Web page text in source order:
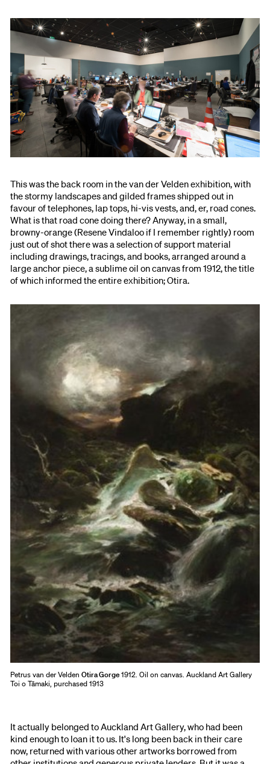
This was the back room in the van der Velden exhibition, with
the stormy landscapes and gilded frames shipped out in
favour of telephones, lap tops, hi-vis vests, and, er, road cones.
What is that road cone doing there? Anyway, in a small,
browny-orange (Resene Vindaloo if I remember rightly) room
just out of shot there was a selection of support material
including drawings, tracings, and books, arranged around a
large anchor piece, a sublime oil on canvas from 1912, the title
of which informed the entire exhibition; Otira.
Petrus van der VeldenOtira Gorge1912. Oil on canvas. Auckland Art Gallery
Toi o Tāmaki, purchased 1913
It actually belonged to Auckland Art Gallery, who had been
kind enough to loan it to us. It's long been back in their care
now, returned with various other artworks borrowed from